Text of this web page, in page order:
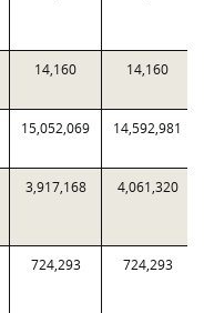
14,160 14,160
15,052,069 14,592,981
3,917,168 4,061,320
724,293 724,293